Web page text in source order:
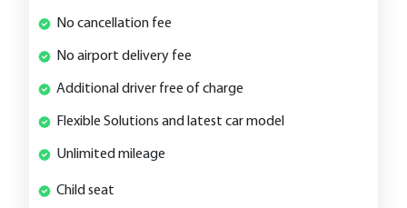
No cancellation fee
No airport delivery fee
Additional driver free of charge
Flexible Solutions and latest car model
Unlimited mileage
Child seat